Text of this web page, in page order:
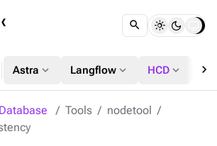
Astra expand_more Langflow expand_more HCD expand_more chevron_right
Tools
nodetool